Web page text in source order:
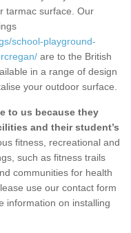
tarmac surface. Our
school-playground-
are to the British
in a range of design
your outdoor surface.
to us because they
and their student’s
fitness, recreational and
such as fitness trails
communities for health
use our contact form
information on installing